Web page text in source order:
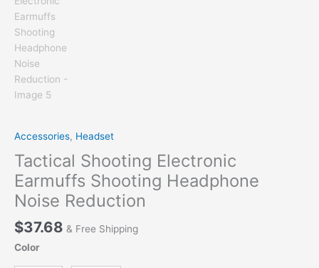
Accessories, Headset
Tactical Shooting Electronic
Earmuffs Shooting Headphone
Noise Reduction
$37.68 & Free Shipping
Color